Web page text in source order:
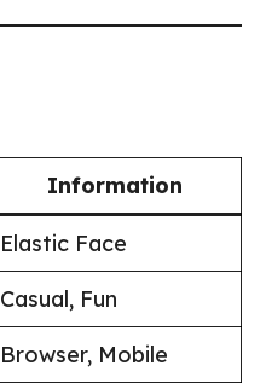
Information
Elastic Face
Casual, Fun
Browser, Mobile